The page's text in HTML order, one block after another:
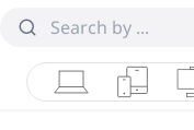
LaptopsTablets